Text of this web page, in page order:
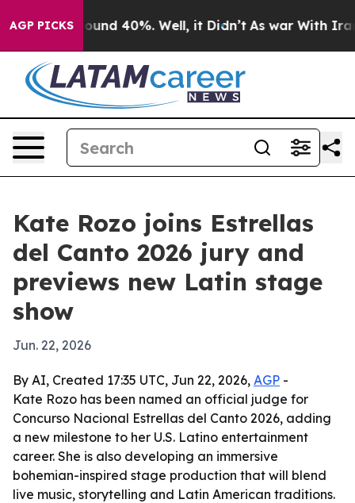
AGP PICKS
Floor Around 40%. Well, it Didn’t As war With Iran
Kate Rozo joins Estrellas
del Canto 2026 jury and
previews new Latin stage
show
Jun. 22, 2026
By AI, Created 17:35 UTC, Jun 22, 2026, AGP -
Kate Rozo has been named an official judge for
Concurso Nacional Estrellas del Canto 2026, adding
a new milestone to her U.S. Latino entertainment
career. She is also developing an immersive
bohemian-inspired stage production that will blend
live music, storytelling and Latin American traditions.